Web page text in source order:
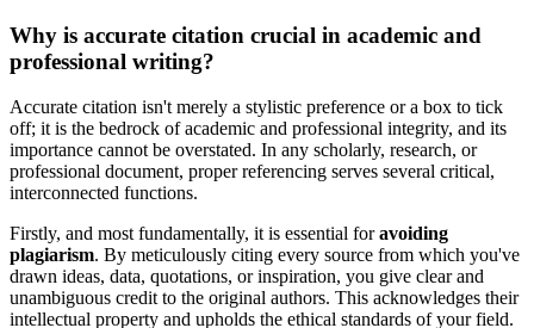
Why is accurate citation crucial in academic and
professional writing?
Accurate citation isn't merely a stylistic preference or a box to tick
off; it is the bedrock of academic and professional integrity, and its
importance cannot be overstated. In any scholarly, research, or
professional document, proper referencing serves several critical,
interconnected functions.
Firstly, and most fundamentally, it is essential foravoiding
plagiarism. By meticulously citing every source from which you've
drawn ideas, data, quotations, or inspiration, you give clear and
unambiguous credit to the original authors. This acknowledges their
intellectual property and upholds the ethical standards of your field.